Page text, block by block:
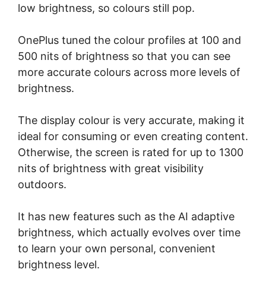
low brightness, so colours still pop.
OnePlus tuned the colour profiles at 100 and
500 nits of brightness so that you can see
more accurate colours across more levels of
brightness.
The display colour is very accurate, making it
ideal for consuming or even creating content.
Otherwise, the screen is rated for up to 1300
nits of brightness with great visibility
outdoors.
It has new features such as the AI adaptive
brightness, which actually evolves over time
to learn your own personal, convenient
brightness level.